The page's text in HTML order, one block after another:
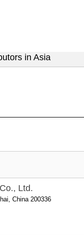
in Asia
Ltd.
China 200336